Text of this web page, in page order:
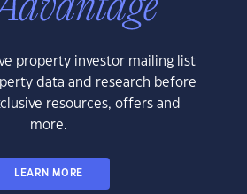
property investor mailing list
data and research before
resources, offers and
more.
LEARN MORE